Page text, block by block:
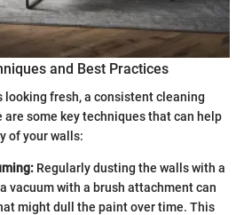
and Best Practices
looking fresh, a consistent cleaning
some key techniques that can help
of your walls:
Regularly dusting the walls with a
vacuum with a brush attachment can
might dull the paint over time. This